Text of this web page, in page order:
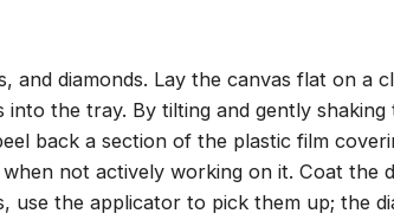
and diamonds. Lay the canvas flat on
the tray. By tilting and gently
back a section of the plastic film
not actively working on it. Coat the
use the applicator to pick them up; the